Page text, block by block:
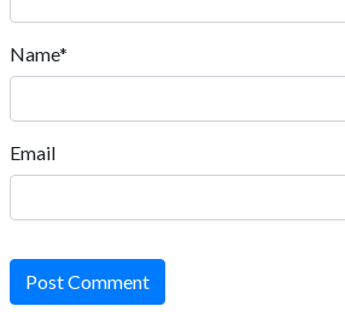
Name*
Email
Post Comment